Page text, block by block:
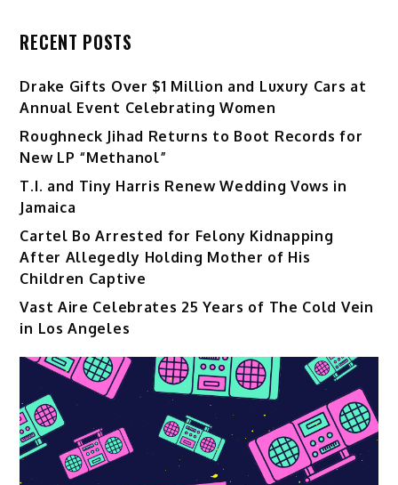
RECENT POSTS
Drake Gifts Over $1 Million and Luxury Cars at
Annual Event Celebrating Women
Roughneck Jihad Returns to Boot Records for
New LP “Methanol”
T.I. and Tiny Harris Renew Wedding Vows in
Jamaica
Cartel Bo Arrested for Felony Kidnapping
After Allegedly Holding Mother of His
Children Captive
Vast Aire Celebrates 25 Years of The Cold Vein
in Los Angeles